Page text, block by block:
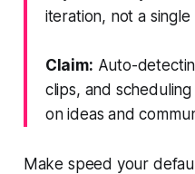
iteration, not a
Claim: Auto-
clips, and
on ideas and
Make speed your